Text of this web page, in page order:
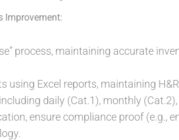
Improvement:
process, maintaining accurate
using Excel reports, maintaining
daily (Cat.1), monthly
ensure compliance proof (e.g.,